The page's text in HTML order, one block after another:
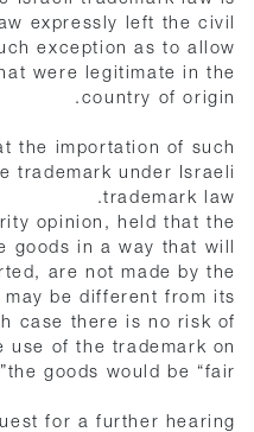
expressly left the civil
exception as to allow
were legitimate in the
country of origin.
the importation of such
trademark under Israeli
trademark law.
opinion, held that the
goods in a way that will
are not made by the
be different from its
case there is no risk of
use of the trademark on
the goods would be “fair”.
for a further hearing